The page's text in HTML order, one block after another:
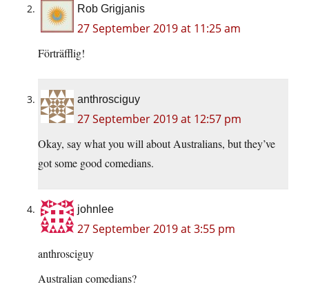
Rob Grigjanis
27 September 2019 at 11:25 am
Förträfflig!
anthrosciguy
27 September 2019 at 12:57 pm
Okay, say what you will about Australians, but they’ve
got some good comedians.
johnlee
27 September 2019 at 3:55 pm
anthrosciguy
Australian comedians?